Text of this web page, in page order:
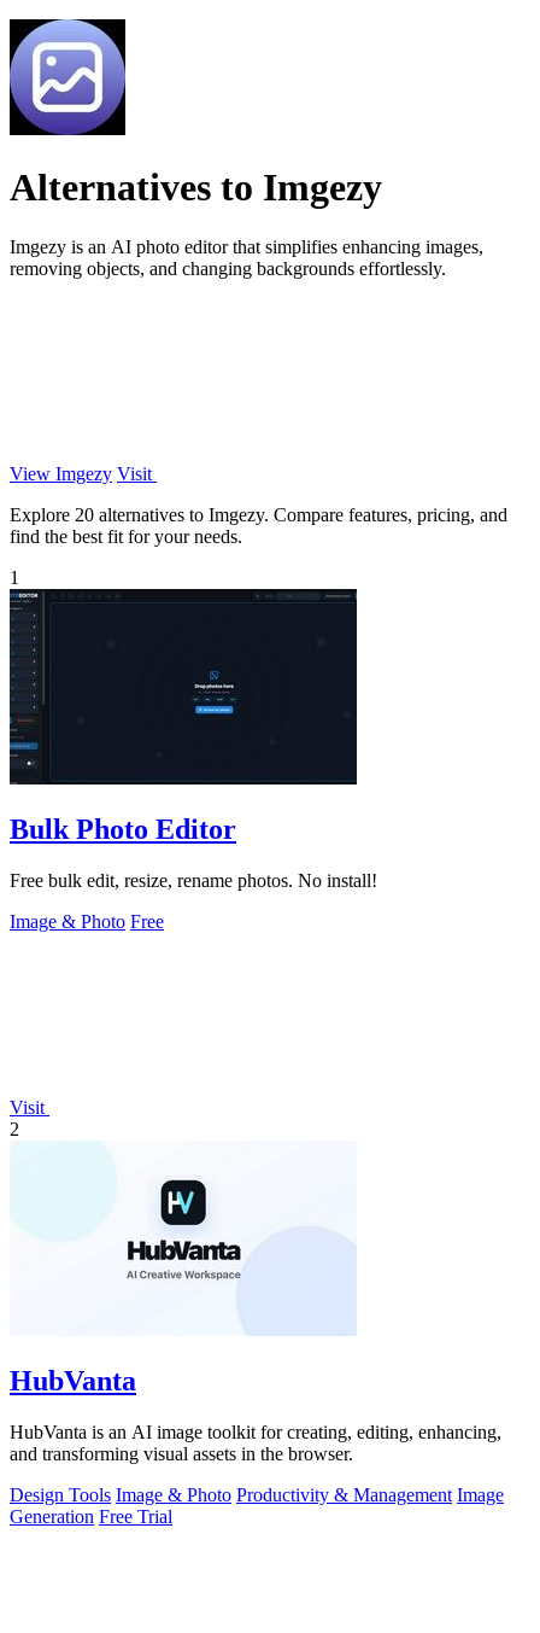
Alternatives to Imgezy
Imgezy is an AI photo editor that simplifies enhancing images,
removing objects, and changing backgrounds effortlessly.
View Imgezy Visit
Explore 20 alternatives to Imgezy. Compare features, pricing, and
find the best fit for your needs.
1
Bulk Photo Editor
Free bulk edit, resize, rename photos. No install!
Image & Photo Free
Visit
2
HubVanta
HubVanta is an AI image toolkit for creating, editing, enhancing,
and transforming visual assets in the browser.
Design Tools Image & Photo Productivity & Management Image
Generation Free Trial